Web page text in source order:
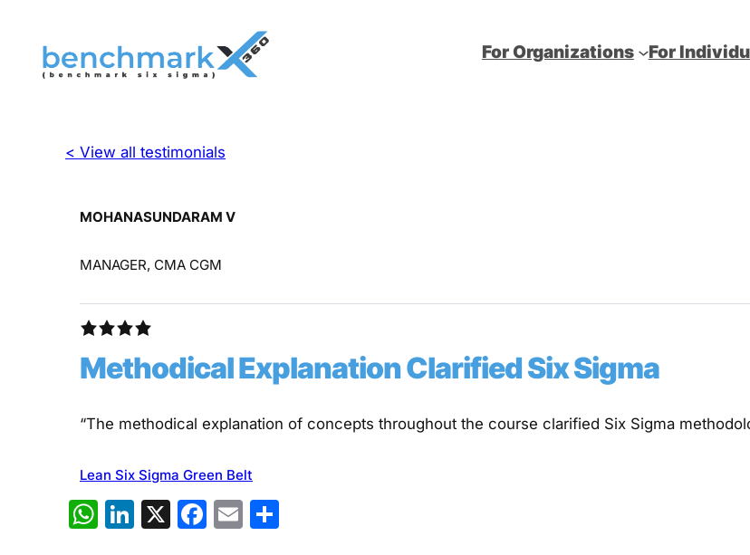
For Organizations For
< View all testimonials
MOHANASUNDARAM V
MANAGER, CMA CGM
Methodical Explanation Clarified Six Sigma
“The methodical explanation of concepts throughout the course clarified Six Sigma
Lean Six Sigma Green Belt
WhatsApp
LinkedIn
X Facebook
Email